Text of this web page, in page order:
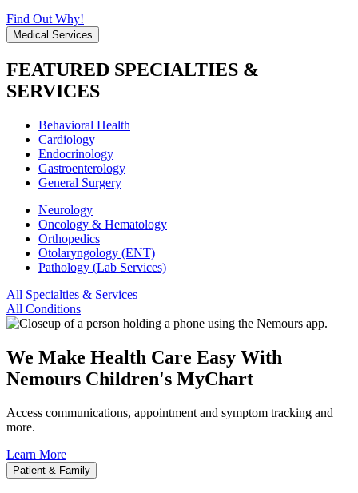
Find Out Why!
Medical Services
FEATURED SPECIALTIES &
SERVICES
Behavioral Health
Cardiology
Endocrinology
Gastroenterology
General Surgery
Neurology
Oncology & Hematology
Orthopedics
Otolaryngology (ENT)
Pathology (Lab Services)
All Specialties & Services
All Conditions
We Make Health Care Easy With
Nemours Children's MyChart
Access communications, appointment and symptom tracking and
more.
Learn More
Patient & Family